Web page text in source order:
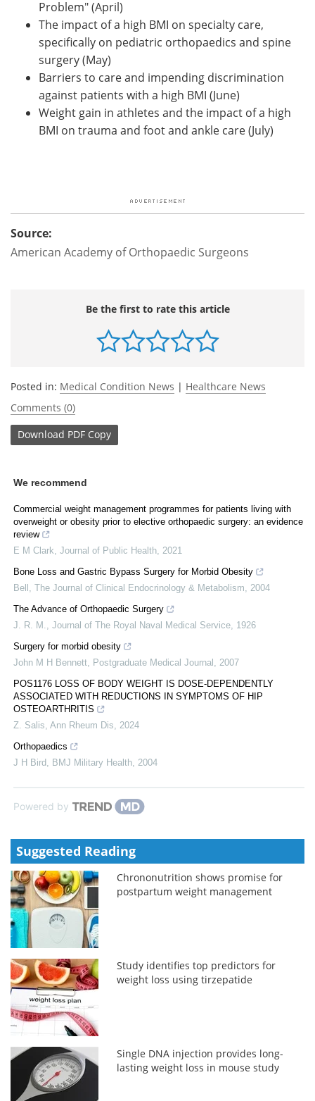
Problem" (April)
The impact of a high BMI on specialty care,
specifically on pediatric orthopaedics and spine
surgery (May)
Barriers to care and impending discrimination
against patients with a high BMI (June)
Weight gain in athletes and the impact of a high
BMI on trauma and foot and ankle care (July)
Source:
American Academy of Orthopaedic Surgeons
Be the first to rate this article
Posted in: Medical Condition News | Healthcare News
Comments (0)
Download PDF Copy
We recommend
Commercial weight management programmes for patients living with
overweight or obesity prior to elective orthopaedic surgery: an evidence
review
E M Clark Journal of Public Health 2021
Bone Loss and Gastric Bypass Surgery for Morbid Obesity
Bell
The Journal of Clinical Endocrinology & Metabolism
2004
The Advance of Orthopaedic Surgery
J. R. M.
Journal of The Royal Naval Medical Service 1926
Surgery for morbid obesity
John M H Bennett
Postgraduate Medical Journal
2007
POS1176 LOSS OF BODY WEIGHT IS DOSE-DEPENDENTLY
ASSOCIATED WITH REDUCTIONS IN SYMPTOMS OF HIP
OSTEOARTHRITIS
Z. Salis Ann Rheum Dis
2024
Orthopaedics
J H Bird
BMJ Military Health 2004
Powered by
Suggested Reading
Chrononutrition shows promise for
postpartum weight management
Study identifies top predictors for
weight loss using tirzepatide
Single DNA injection provides long-
lasting weight loss in mouse study